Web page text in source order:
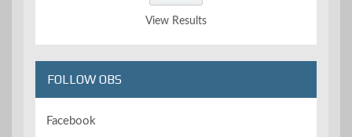
View Results
FOLLOW OBS
Facebook